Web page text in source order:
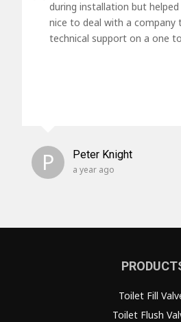
during installation but
nice to deal with a
technical support on a one
P Peter Knight
a year ago
Toilet Fill
Toilet Flush